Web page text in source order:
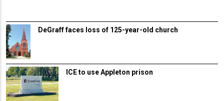
DeGraff faces loss of 125-year-old church
ICE to use Appleton prison